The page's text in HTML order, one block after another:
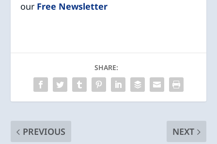
our Free Newsletter
SHARE:
PREVIOUS
NEXT